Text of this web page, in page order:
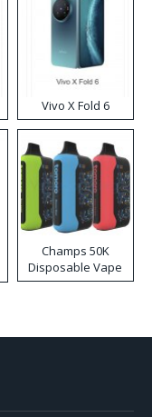
Vivo X Fold 6
Champs 50K
Disposable Vape